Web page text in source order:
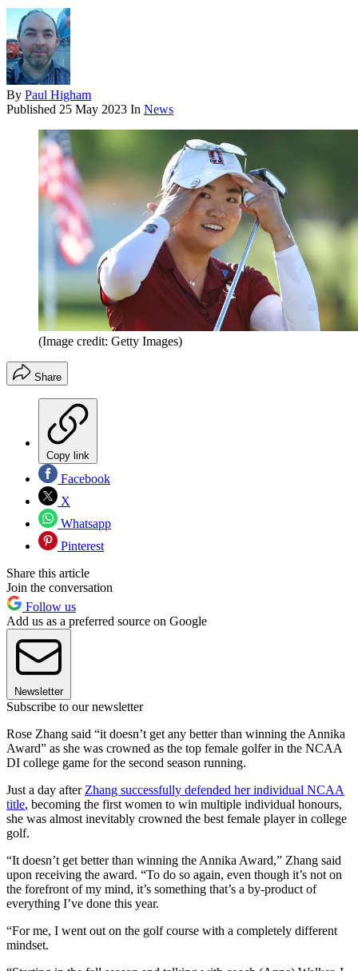
By Paul Higham
Published 25 May 2023 In News
(Image credit: Getty Images)
Share
Copy link
Facebook
X
Whatsapp
Pinterest
Share this article
Join the conversation
Follow us
Add us as a preferred source on Google
Newsletter
Subscribe to our newsletter
Rose Zhang said “it doesn’t get any better than winning the Annika
Award” as she was crowned as the top female golfer in the NCAA
DI college game for the second season running.
Just a day after Zhang successfully defended her individual NCAA
title, becoming the first women to win multiple individual honours,
she was almost inevitably crowned the best female player in college
golf.
“It doesn’t get better than winning the Annika Award,” Zhang said
upon receiving the award. “To do so again, even though it’s not on
the forefront of my mind, it’s something that’s a by-product of
everything I’ve done this year.
“For me, I went out on the golf course with a completely different
mindset.